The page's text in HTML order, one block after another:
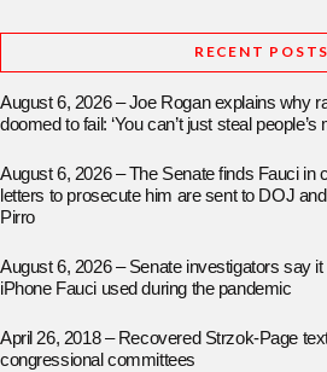
RECENT POSTS
August 6, 2026 – Joe Rogan explains why
doomed to fail: ‘You can’t just steal people’s
August 6, 2026 – The Senate finds Fauci in
letters to prosecute him are sent to DOJ
Pirro
August 6, 2026 – Senate investigators say
iPhone Fauci used during the pandemic
April 26, 2018 – Recovered Strzok-Page
congressional committees